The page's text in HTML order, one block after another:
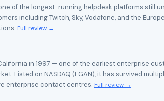
of the longest-running helpdesk platforms still
including Twitch, Sky, Vodafone, and the
Full review →
in 1997 — one of the earliest enterprise
Listed on NASDAQ (EGAN), it has survived
enterprise contact centres. Full review →